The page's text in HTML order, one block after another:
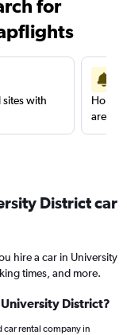
for
with
are
District car
hire a car in University
times, and more.
District?
car rental company in